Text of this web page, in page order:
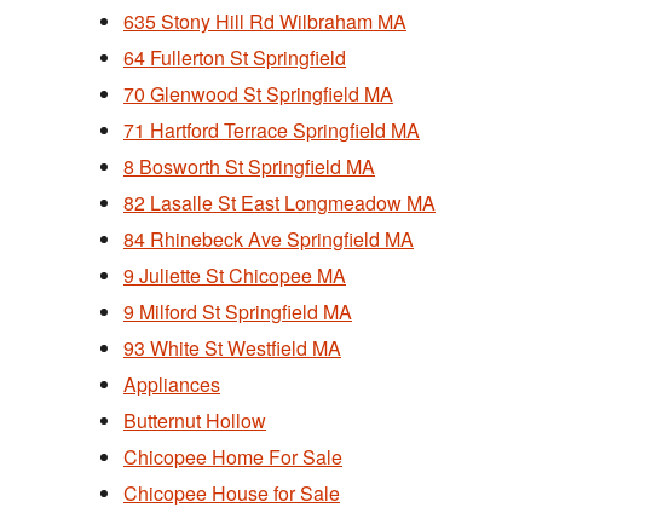
635 Stony Hill Rd Wilbraham MA
64 Fullerton St Springfield
70 Glenwood St Springfield MA
71 Hartford Terrace Springfield MA
8 Bosworth St Springfield MA
82 Lasalle St East Longmeadow MA
84 Rhinebeck Ave Springfield MA
9 Juliette St Chicopee MA
9 Milford St Springfield MA
93 White St Westfield MA
Appliances
Butternut Hollow
Chicopee Home For Sale
Chicopee House for Sale